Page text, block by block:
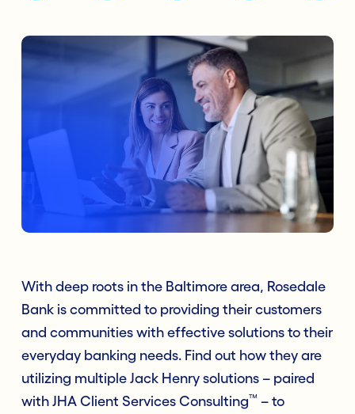
With deep roots in the Baltimore area, Rosedale
Bank is committed to providing their customers
and communities with effective solutions to their
everyday banking needs. Find out how they are
utilizing multiple Jack Henry solutions – paired
with JHA Client Services Consulting™ – to